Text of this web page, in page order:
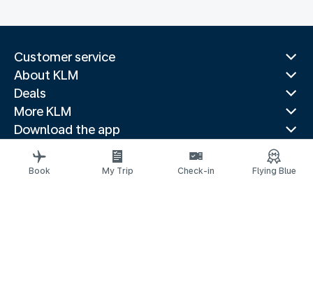
Customer service
About KLM
Deals
More KLM
Download the app
Related websites
Travel guides
Book My Trip Check-in Flying Blue